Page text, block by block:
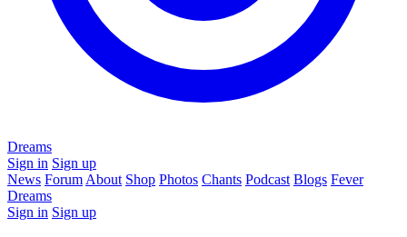
Dreams
Sign in Sign up
News Forum About Shop Photos Chants Podcast Blogs Fever
Dreams
Sign in Sign up